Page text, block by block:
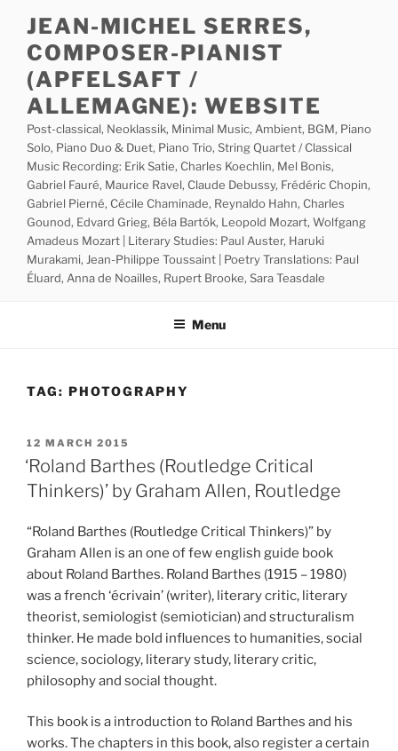
content
JEAN-MICHEL SERRES,
COMPOSER-PIANIST
(APFELSAFT /
ALLEMAGNE): WEBSITE
Post-classical, Neoklassik, Minimal Music, Ambient, BGM, Piano
Solo, Piano Duo & Duet, Piano Trio, String Quartet / Classical
Music Recording: Erik Satie, Charles Koechlin, Mel Bonis,
Gabriel Fauré, Maurice Ravel, Claude Debussy, Frédéric Chopin,
Gabriel Pierné, Cécile Chaminade, Reynaldo Hahn, Charles
Gounod, Edvard Grieg, Béla Bartók, Leopold Mozart, Wolfgang
Amadeus Mozart | Literary Studies: Paul Auster, Haruki
Murakami, Jean-Philippe Toussaint | Poetry Translations: Paul
Éluard, Anna de Noailles, Rupert Brooke, Sara Teasdale
Menu
TAG: PHOTOGRAPHY
POSTED
ON
12 MARCH 2015
‘Roland Barthes (Routledge Critical
Thinkers)’ by Graham Allen, Routledge
“Roland Barthes (Routledge Critical Thinkers)” by
Graham Allen is an one of few english guide book
about Roland Barthes. Roland Barthes (1915 – 1980)
was a french ‘écrivain’ (writer), literary critic, literary
theorist, semiologist (semiotician) and structuralism
thinker. He made bold influences to humanities, social
science, sociology, literary study, literary critic,
philosophy and social thought.
This book is a introduction to Roland Barthes and his
works. The chapters in this book, also register a certain